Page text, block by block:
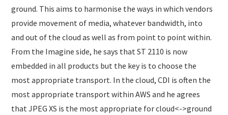
ground. This aims to harmonise the ways in which vendors
provide movement of media, whatever bandwidth, into
and out of the cloud as well as from point to point within.
From the Imagine side, he says that ST 2110 is now
embedded in all products but the key is to choose the
most appropriate transport. In the cloud, CDI is often the
most appropriate transport within AWS and he agrees
that JPEG XS is the most appropriate for cloud<->ground